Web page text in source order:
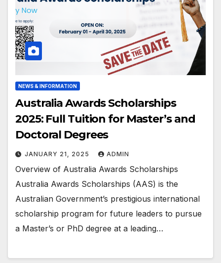
NEWS & INFORMATION
Australia Awards Scholarships
2025: Full Tuition for Master’s and
Doctoral Degrees
JANUARY 21, 2025 ADMIN
Overview of Australia Awards Scholarships
Australia Awards Scholarships (AAS) is the
Australian Government’s prestigious international
scholarship program for future leaders to pursue
a Master’s or PhD degree at a leading…